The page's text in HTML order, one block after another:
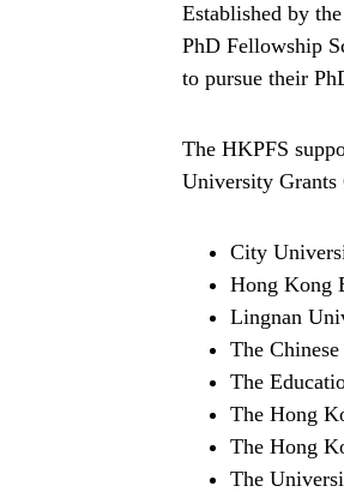
Established by
PhD Fellowship
to pursue their
The HKPFS
University
City
Hong Kong
Lingnan
The
The
The Hong
The Hong
The